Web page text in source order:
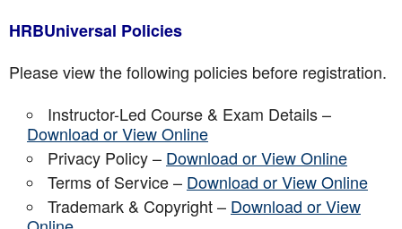
HRBUniversal Policies
Please view the following policies before registration.
Instructor-Led Course & Exam Details –
Download or View Online
Privacy Policy – Download or View Online
Terms of Service – Download or View Online
Trademark & Copyright – Download or View